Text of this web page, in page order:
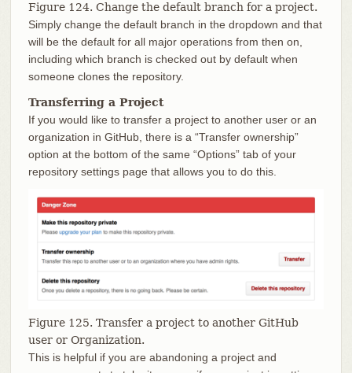
Figure 124. Change the default branch for a project.
Simply change the default branch in the dropdown and that
will be the default for all major operations from then on,
including which branch is checked out by default when
someone clones the repository.
Transferring a Project
If you would like to transfer a project to another user or an
organization in GitHub, there is a “Transfer ownership”
option at the bottom of the same “Options” tab of your
repository settings page that allows you to do this.
Figure 125. Transfer a project to another GitHub
user or Organization.
This is helpful if you are abandoning a project and